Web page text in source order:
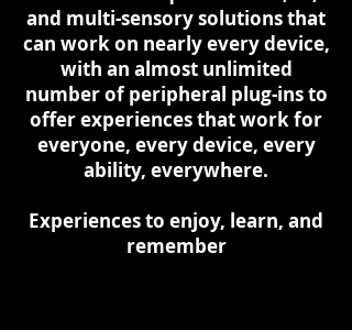
and multi-sensory solutions that
can work on nearly every device,
with an almost unlimited
number of peripheral plug-ins to
offer experiences that work for
everyone, every device, every
ability, everywhere.
Experiences to enjoy, learn, and
remember